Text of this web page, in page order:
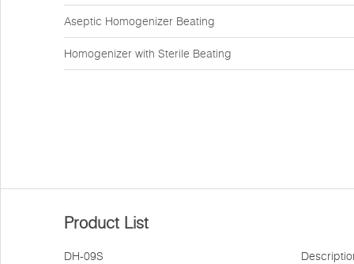
Aseptic Homogenizer Beating
Homogenizer with Sterile Beating
Product List
DH-09S